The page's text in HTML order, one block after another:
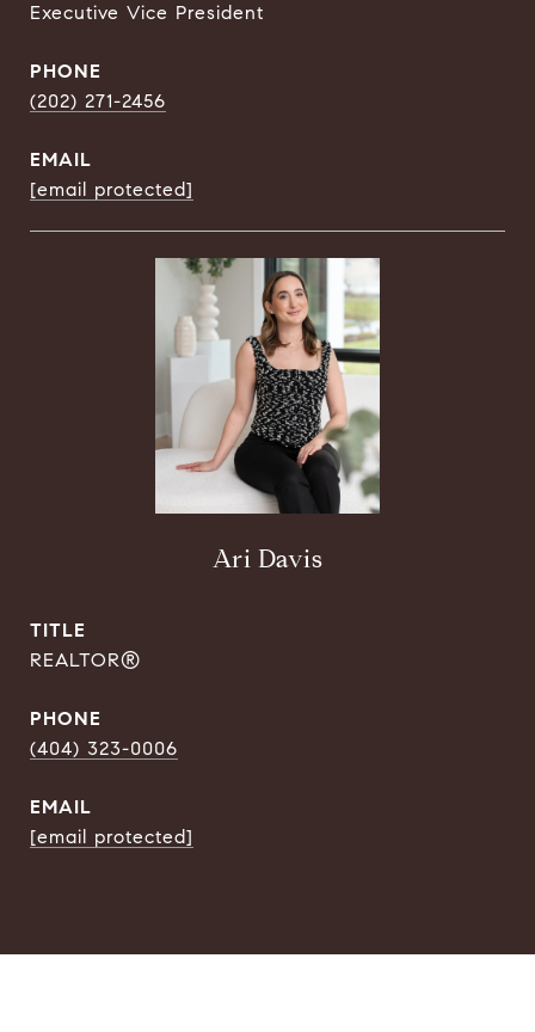
Executive Vice President
PHONE
(202) 271-2456
EMAIL
[email protected]
Ari Davis
TITLE
REALTOR®
PHONE
(404) 323-0006
EMAIL
[email protected]